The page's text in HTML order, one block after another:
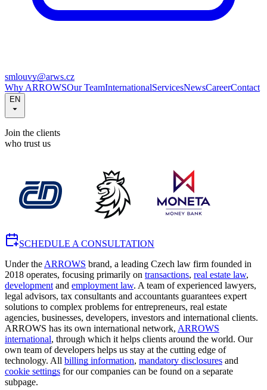
smlouvy@arws.cz
Why ARROWSOur TeamInternationalServicesNewsCareerContact
EN
Join the clients
who trust us
SCHEDULE A CONSULTATION
Under the ARROWS brand, a leading Czech law firm founded in
2018 operates, focusing primarily on transactions, real estate law,
development and employment law. A team of experienced lawyers,
legal advisors, tax consultants and accountants guarantees expert
solutions to complex problems for entrepreneurs, real estate
agencies, businesses, developers, investors and international clients.
ARROWS has its own international network, ARROWS
international, through which it helps clients around the world. Our
own team of developers helps us stay at the cutting edge of
technology. All billing information, mandatory disclosures and
cookie settings for our companies can be found on a separate
subpage.